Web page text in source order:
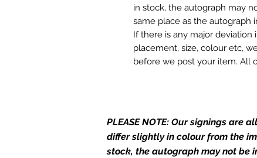
in stock, the autograph may
same place as the autograph
If there is any major
placement, size, colour etc,
before we post your item. All
merchandise and
official and only retailer of its
PLEASE NOTE: Our signings are
differ slightly in colour from the
stock, the autograph may not be